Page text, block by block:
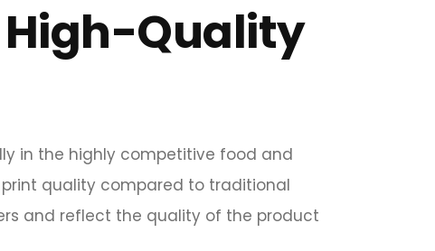
Quality
in the highly competitive food and
quality compared to traditional
and reflect the quality of the product